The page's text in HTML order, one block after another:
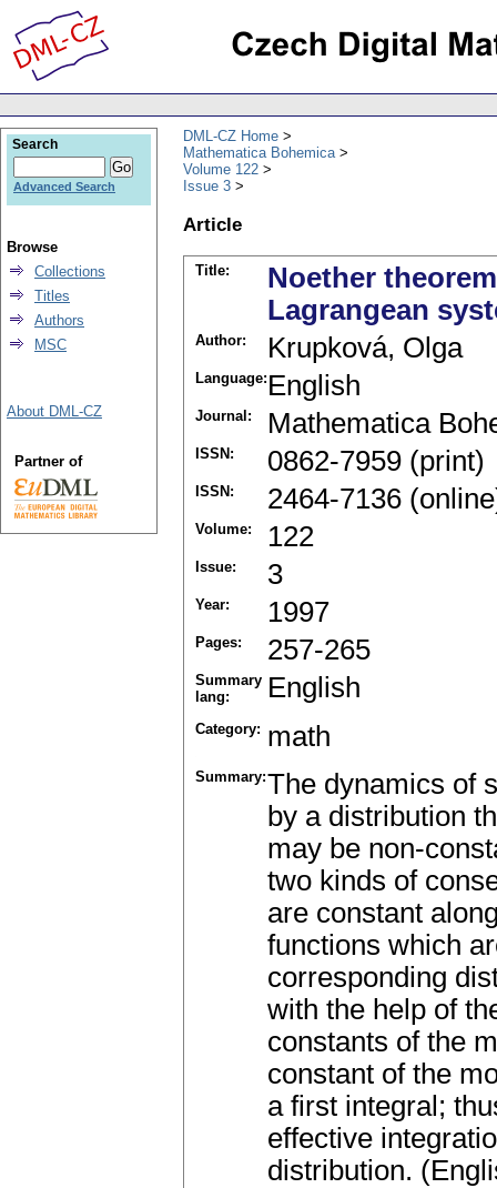
DML-CZ Home
Mathematica Bohemica
Volume 122
Issue 3
Article
Title:
Noether
Lagrangean
Author: Krupková, Olga
Language: English
Journal: Mathematica
ISSN: 0862-7959 (print)
ISSN: 2464-7136
Volume: 122
Issue: 3
Year: 1997
Pages: 257-265
Summary
lang:
English
Category: math
Summary:The dynamics of
by a distribution
may be non-
two kinds of
are constant
functions which
corresponding
with the help of
constants of the
constant of the
a first integral;
effective
distribution.
Search
Advanced Search
Browse
Collections
Titles
Authors
MSC
About DML-CZ
Partner of